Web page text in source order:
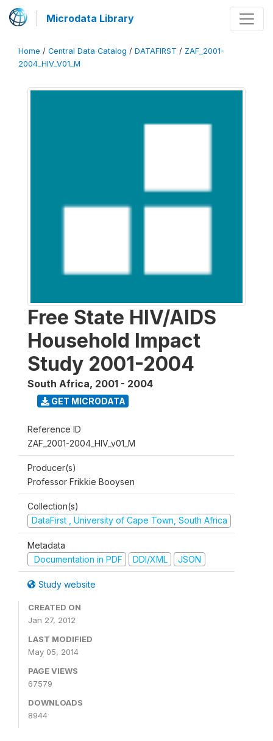
Microdata Library
Home / Central Data Catalog / DATAFIRST / ZAF_2001-
2004_HIV_V01_M
Free State HIV/AIDS
Household Impact
Study 2001-2004
South Africa, 2001 - 2004
GET MICRODATA
Reference ID
ZAF_2001-2004_HIV_v01_M
Producer(s)
Professor Frikkie Booysen
Collection(s)
DataFirst , University of Cape Town, South Africa
Metadata
Documentation in PDF
DDI/XML JSON
Study website
CREATED ON
Jan 27, 2012
LAST MODIFIED
May 05, 2014
PAGE VIEWS
67579
DOWNLOADS
8944